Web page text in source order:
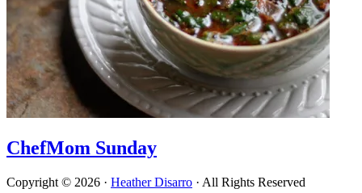
ChefMom Sunday
Copyright © 2026 · Heather Disarro · All Rights Reserved